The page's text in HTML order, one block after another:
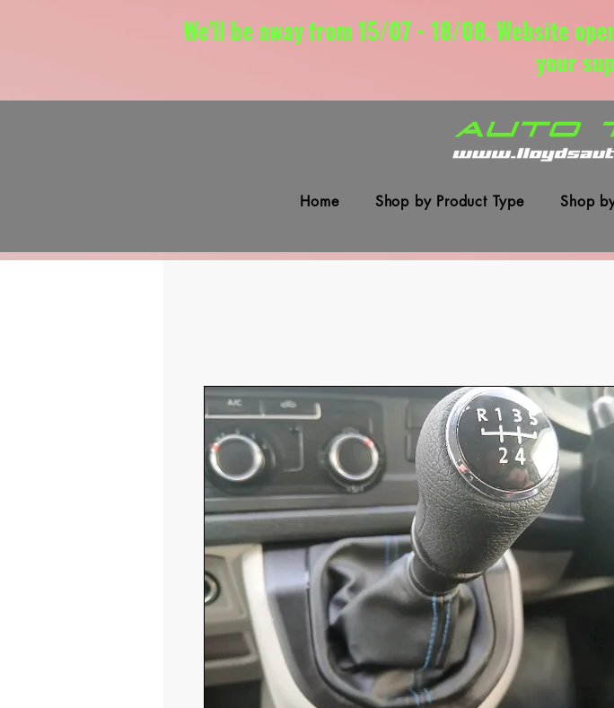
We'll be away from 15/07 - 18/08. Website
your
Home Shop by Product Type Shop